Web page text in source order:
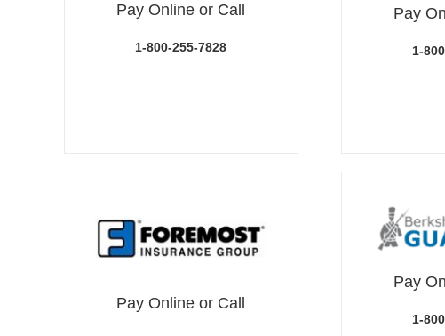
Pay Online or Call
1-800-255-7828
Pay
1-
Pay Online or Call
Pay
1-